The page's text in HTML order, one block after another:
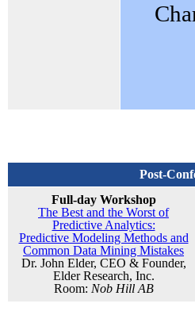
Post-
Full-day Workshop
The Best and the Worst of
Predictive Analytics:
Predictive Modeling Methods and
Common Data Mining Mistakes
Dr. John Elder, CEO & Founder,
Elder Research, Inc.
Room: Nob Hill AB